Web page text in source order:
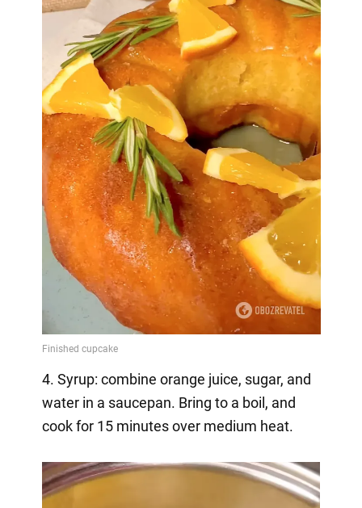
4. Syrup: combine orange juice, sugar, and
water in a saucepan. Bring to a boil, and
cook for 15 minutes over medium heat.